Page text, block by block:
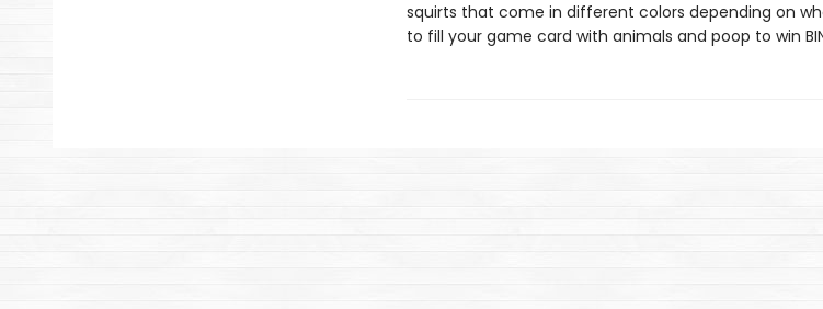
squirts that come in different colors depending on
to fill your game card with animals and poop to win